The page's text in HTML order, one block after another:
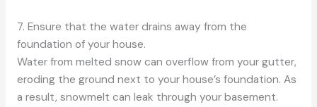
7. Ensure that the water drains away from the
foundation of your house.
Water from melted snow can overflow from your gutter,
eroding the ground next to your house’s foundation. As
a result, snowmelt can leak through your basement.